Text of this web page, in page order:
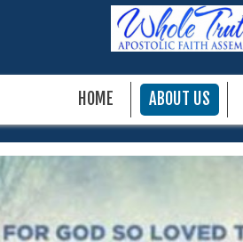
HOME ABOUT US